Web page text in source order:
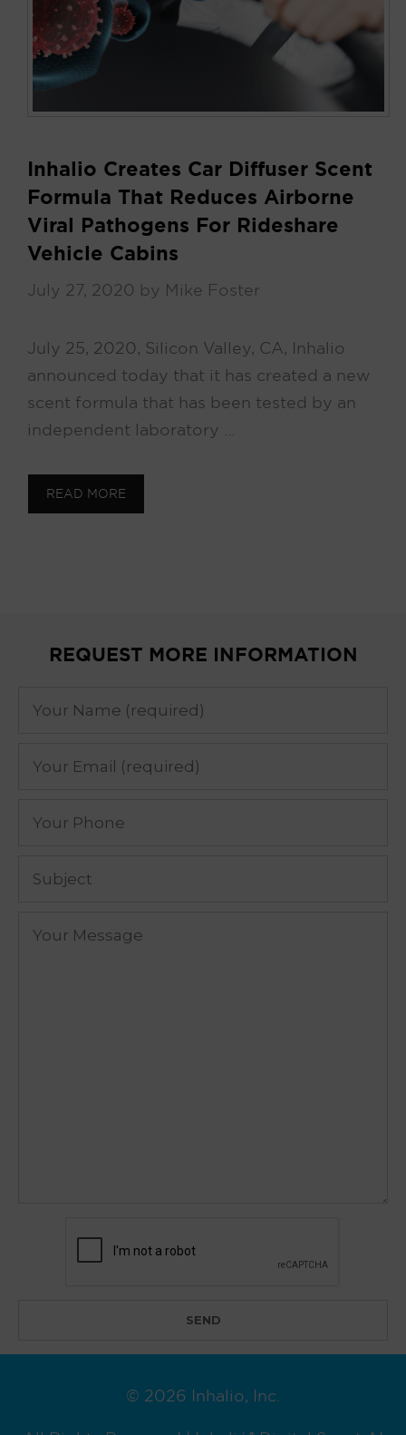
Inhalio Creates Car Diffuser Scent
Formula That Reduces Airborne
Viral Pathogens For Rideshare
Vehicle Cabins
July 27, 2020 by Mike Foster
July 25, 2020, Silicon Valley, CA, Inhalio
announced today that it has created a new
scent formula that has been tested by an
independent laboratory …
READ MORE
REQUEST MORE INFORMATION
© 2026 Inhalio, Inc.